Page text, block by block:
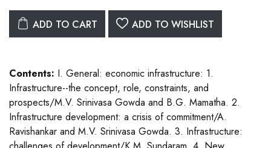
ADD TO CART ADD TO WISHLIST
Contents: I. General: economic infrastructure: 1.
Infrastructure--the concept, role, constraints, and
prospects/M.V. Srinivasa Gowda and B.G. Mamatha. 2.
Infrastructure development: a crisis of commitment/A.
Ravishankar and M.V. Srinivasa Gowda. 3. Infrastructure: